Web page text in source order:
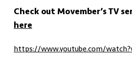
Check out Movember’s TV
here
https://www.youtube.com/